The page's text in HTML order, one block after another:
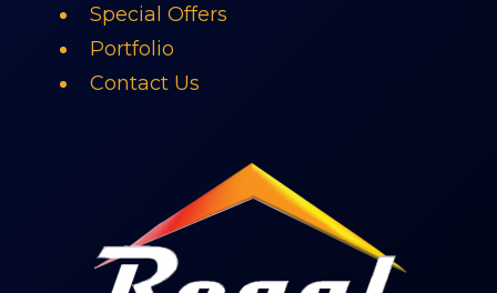
Special Offers
Portfolio
Contact Us